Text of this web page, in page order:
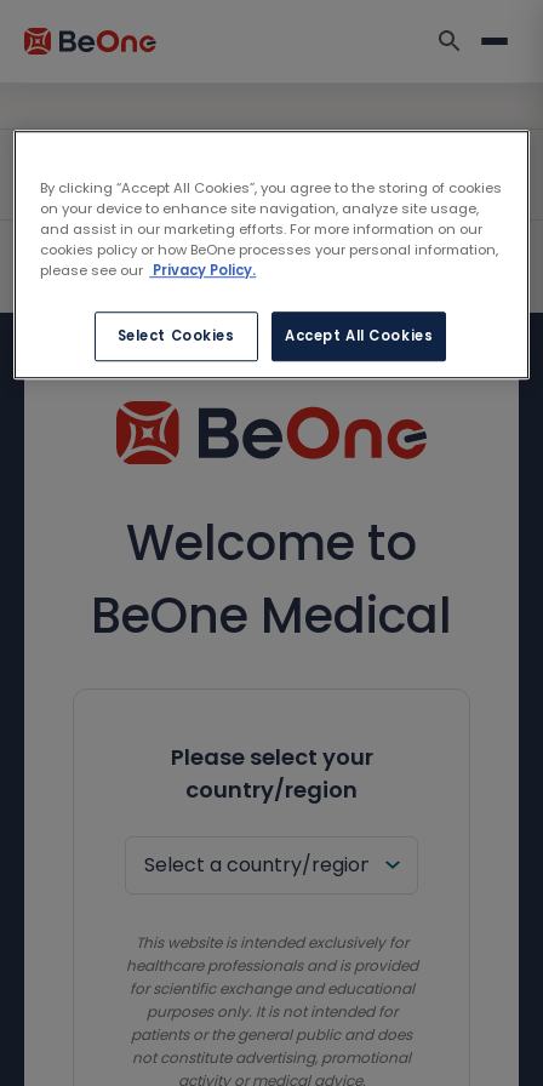
Welcome to
BeOne Medical
Please select your
country/region
This website is intended exclusively for
healthcare professionals and is provided
for scientific exchange and educational
purposes only. It is not intended for
patients or the general public and does
not constitute advertising, promotional
activity or medical advice.
By clicking “Accept All Cookies”, you agree to the storing of cookies
on your device to enhance site navigation, analyze site usage,
and assist in our marketing efforts. For more information on our
cookies policy or how BeOne processes your personal information,
please see our Privacy Policy.
Select Cookies Accept All Cookies